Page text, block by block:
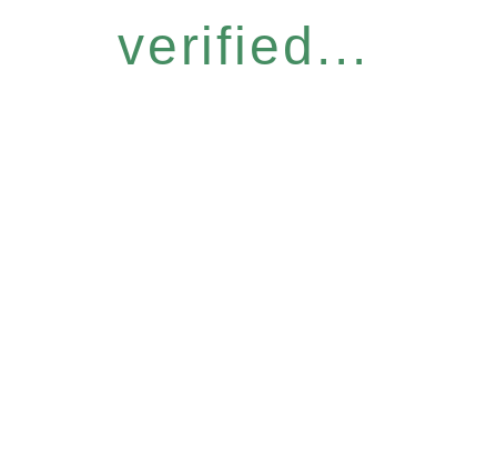
verified...